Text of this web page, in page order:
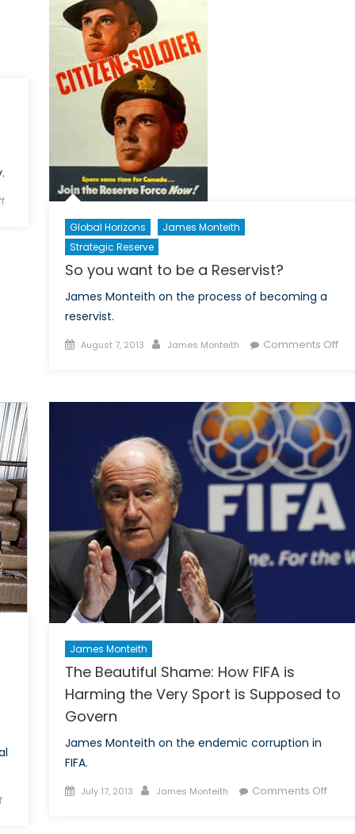
on
Global Horizons
James Monteith
Strategic Reserve
So you want to be a Reservist?
James Monteith on the process of becoming a
reservist.
Posted
August 7, 2013 Author
James Monteith Comments Offon
to
be
a
on
James Monteith
The Beautiful Shame: How FIFA is
Harming the Very Sport is Supposed to
Govern
James Monteith on the endemic corruption in
FIFA.
Posted
July 17, 2013 Author
James Monteith Comments Offon